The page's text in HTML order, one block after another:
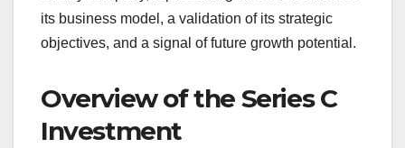
its business model, a validation of its strategic
objectives, and a signal of future growth potential.
Overview of the Series C
Investment